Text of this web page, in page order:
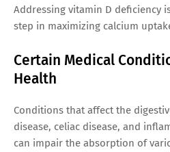
Addressing vitamin D deficiency
step in maximizing calcium
Certain Medical
Health
Conditions that affect the
disease, celiac disease, and
can impair the absorption of